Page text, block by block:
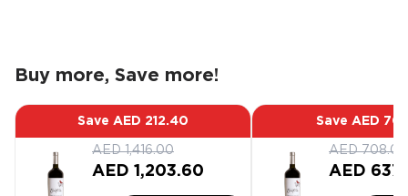
Buy more, Save more!
Save AED 212.40
AED 1,416.00
AED 1,203.60
Save AED
AED 708.00
AED